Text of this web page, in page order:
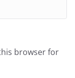
browser for